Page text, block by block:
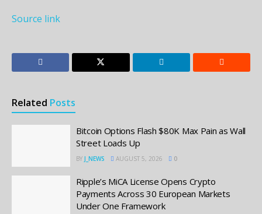
Source link
Related Posts
Bitcoin Options Flash $80K Max Pain as Wall
Street Loads Up
BY J_NEWS AUGUST 5, 2026 0
Ripple’s MiCA License Opens Crypto
Payments Across 30 European Markets
Under One Framework